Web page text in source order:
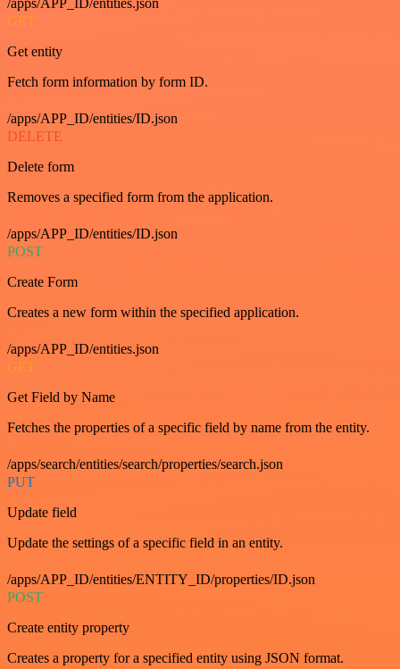
GET
Get entity
Fetch form information by form ID.
/apps/APP_ID/entities/ID.json
DELETE
Delete form
Removes a specified form from the application.
/apps/APP_ID/entities/ID.json
POST
Create Form
Creates a new form within the specified application.
/apps/APP_ID/entities.json
GET
Get Field by Name
Fetches the properties of a specific field by name from the entity.
/apps/search/entities/search/properties/search.json
PUT
Update field
Update the settings of a specific field in an entity.
/apps/APP_ID/entities/ENTITY_ID/properties/ID.json
POST
Create entity property
Creates a property for a specified entity using JSON format.